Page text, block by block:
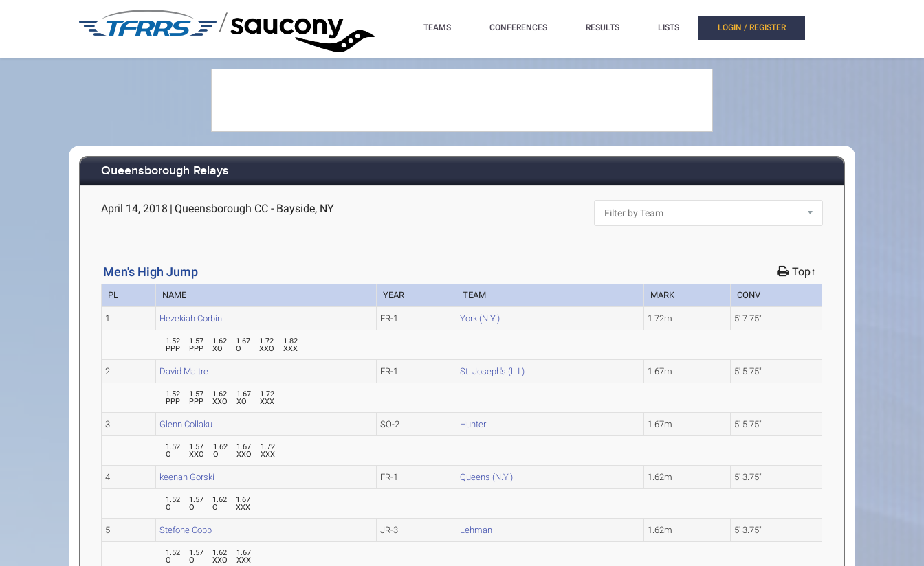
/ TEAMS CONFERENCES RESULTS LISTS LOGIN / REGISTER
Queensborough Relays
April 14, 2018 | Queensborough CC - Bayside, NY
Men's High Jump Top↑
PL NAME YEAR TEAM MARK CONV
1 Hezekiah Corbin FR-1 York (N.Y.) 1.72m 5' 7.75"
1.52
PPP
1.57
PPP
1.62
XO
1.67
O
1.72
XXO
1.82
XXX
2 David Maitre FR-1 St. Joseph's (L.I.) 1.67m 5' 5.75"
1.52
PPP
1.57
PPP
1.62
XXO
1.67
XO
1.72
XXX
3 Glenn Collaku SO-2 Hunter 1.67m 5' 5.75"
1.52
O
1.57
XXO
1.62
O
1.67
XXO
1.72
XXX
4 keenan Gorski FR-1 Queens (N.Y.) 1.62m 5' 3.75"
1.52
O
1.57
O
1.62
O
1.67
XXX
5 Stefone Cobb JR-3 Lehman 1.62m 5' 3.75"
1.52
O
1.57
O
1.62
XXO
1.67
XXX